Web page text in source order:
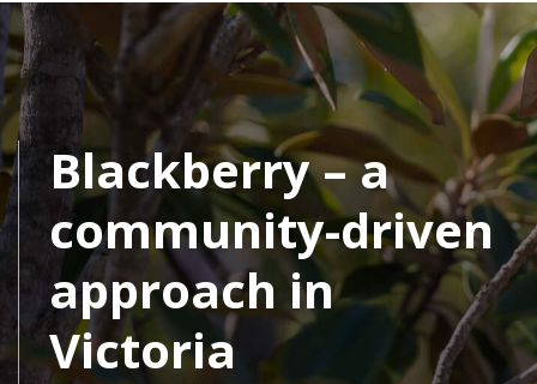
Blackberry – a
community-driven
approach in
Victoria